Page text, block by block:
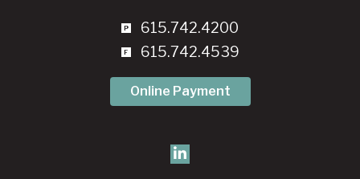
615.742.4200
615.742.4539
Online Payment